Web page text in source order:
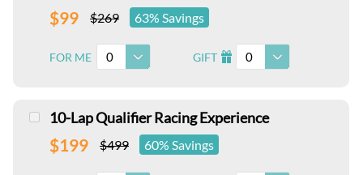
$99 $269 63% Savings
FOR ME 0 GIFT I 0
10-Lap Qualifier Racing Experience
$199 $499 60% Savings